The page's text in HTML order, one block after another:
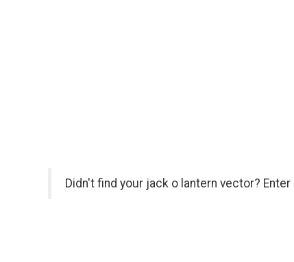
Didn't find your jack o lantern vector?